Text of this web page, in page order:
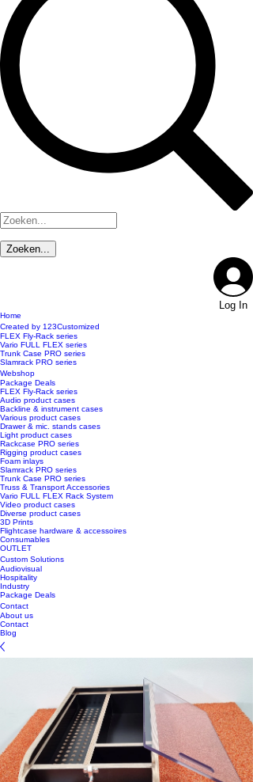
Log In
Home
Created by 123Customized
FLEX Fly-Rack series
Vario FULL FLEX series
Trunk Case PRO series
Slamrack PRO series
Webshop
Package Deals
FLEX Fly-Rack series
Audio product cases
Backline & instrument cases
Various product cases
Drawer & mic. stands cases
Light product cases
Rackcase PRO series
Rigging product cases
Foam inlays
Slamrack PRO series
Trunk Case PRO series
Truss & Transport Accessories
Vario FULL FLEX Rack System
Video product cases
Diverse product cases
3D Prints
Flightcase hardware & accessoires
Consumables
OUTLET
Custom Solutions
Audiovisual
Hospitality
Industry
Package Deals
Contact
About us
Contact
Blog